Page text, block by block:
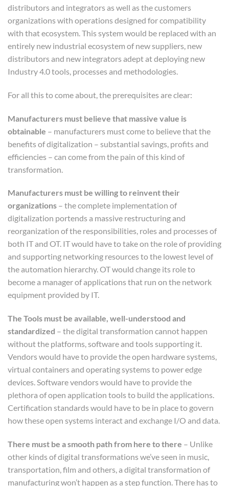
distributors and integrators as well as the customers
organizations with operations designed for compatibility
with that ecosystem. This system would be replaced with an
entirely new industrial ecosystem of new suppliers, new
distributors and new integrators adept at deploying new
Industry 4.0 tools, processes and methodologies.
For all this to come about, the prerequisites are clear:
Manufacturers must believe that massive value is
obtainable – manufacturers must come to believe that the
benefits of digitalization – substantial savings, profits and
efficiencies – can come from the pain of this kind of
transformation.
Manufacturers must be willing to reinvent their
organizations – the complete implementation of
digitalization portends a massive restructuring and
reorganization of the responsibilities, roles and processes of
both IT and OT. IT would have to take on the role of providing
and supporting networking resources to the lowest level of
the automation hierarchy. OT would change its role to
become a manager of applications that run on the network
equipment provided by IT.
The Tools must be available, well-understood and
standardized – the digital transformation cannot happen
without the platforms, software and tools supporting it.
Vendors would have to provide the open hardware systems,
virtual containers and operating systems to power edge
devices. Software vendors would have to provide the
plethora of open application tools to build the applications.
Certification standards would have to be in place to govern
how these open systems interact and exchange I/O and data.
There must be a smooth path from here to there – Unlike
other kinds of digital transformations we’ve seen in music,
transportation, film and others, a digital transformation of
manufacturing won’t happen as a step function. There has to